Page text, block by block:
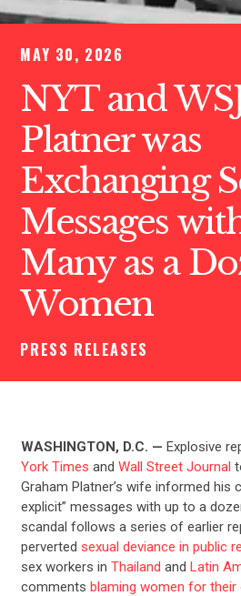
MAY 30, 2026
NYT and
Platner was
Exchanging
Messages
Many as a
Women
PRESS RELEASES
WASHINGTON, D.C. — Explosive
York Times and Wall Street Journal
Graham Platner’s wife informed his
explicit” messages with up to a
scandal follows a series of earlier
perverted sexual deviance in public
sex workers in Thailand and Latin
comments blaming women for their